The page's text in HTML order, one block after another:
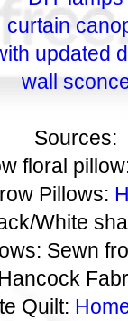
curtain
updated
wall
Sources:
floral
Pillows:
White
Sewn
Quilt: